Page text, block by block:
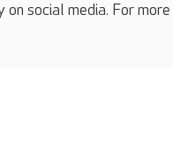
social media. For